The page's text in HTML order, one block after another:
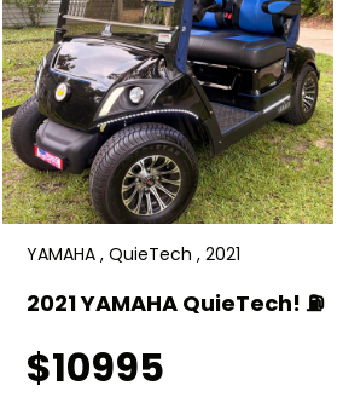
YAMAHA , QuieTech , 2021
2021 YAMAHA QuieTech! ⛽️
$10995